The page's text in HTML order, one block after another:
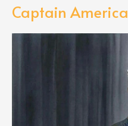
Captain America